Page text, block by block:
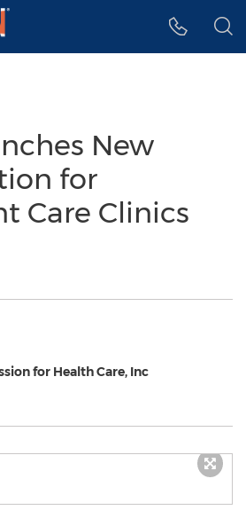
New
for
Care Clinics
for Health Care, Inc